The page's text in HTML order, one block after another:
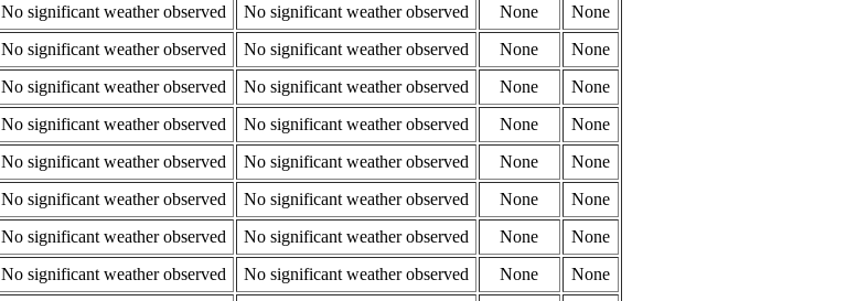
No significant weather observed No significant weather observed None
None
No significant weather observed No significant weather observed None
None
No significant weather observed No significant weather observed None
None
No significant weather observed No significant weather observed None
None
No significant weather observed No significant weather observed None
None
No significant weather observed No significant weather observed None
None
No significant weather observed No significant weather observed None
None
No significant weather observed No significant weather observed None
None